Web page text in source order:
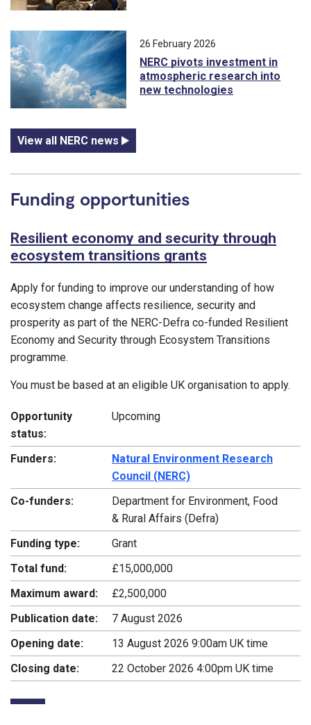
26 February 2026
NERC pivots investment in
atmospheric research into
new technologies
View all NERC news
Funding opportunities
Resilient economy and security through
ecosystem transitions grants
Apply for funding to improve our understanding of how
ecosystem change affects resilience, security and
prosperity as part of the NERC-Defra co-funded Resilient
Economy and Security through Ecosystem Transitions
programme.
You must be based at an eligible UK organisation to apply.
Opportunity
status:
Upcoming
Funders:
Natural Environment Research
Council (NERC)
Co-funders:
Department for Environment, Food
& Rural Affairs (Defra)
Funding type:
Grant
Total fund:
£15,000,000
Maximum award:
£2,500,000
Publication date:
7 August 2026
Opening date:
13 August 2026 9:00am UK time
Closing date:
22 October 2026 4:00pm UK time